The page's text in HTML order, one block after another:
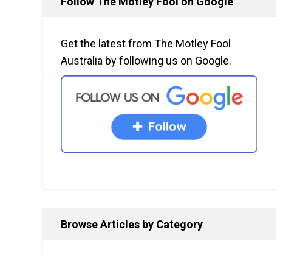
Get the latest from The Motley Fool
Australia by following us on Google.
Browse Articles by Category